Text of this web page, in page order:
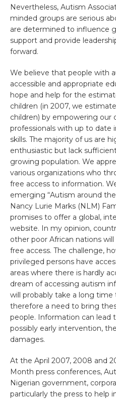
Nevertheless, Autism
minded groups are serious
are determined to influence
support and provide
forward.
We believe that people with
accessible and appropriate
hope and help for the
children (in 2007, we
children) by empowering our
professionals with up to date
skills. The majority of us are
enthusiastic but lack
growing population. We
various organizations who
free access to information.
emerging “Autism around
Nancy Lurie Marks (NLM)
promises to offer a global,
website. In my opinion,
other poor African nations
free access. The challenge,
privileged persons have
areas where there is hardly
dream of accessing autism
will probably take a long
therefore a need to bring
people. Information can lead
possibly early intervention,
damages.
At the April 2007, 2008 and
Month press conferences,
Nigerian government,
particularly the press to help